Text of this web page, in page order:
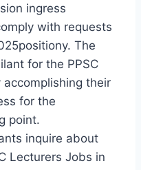
ingress
with requests
The
for the PPSC
their
for the
point.
inquire about
Lecturers Jobs in